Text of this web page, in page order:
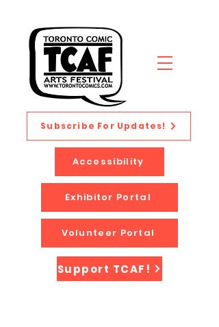
Subscribe For Updates!
Support TCAF!
Accessibility
Exhibitor Portal
Volunteer Portal